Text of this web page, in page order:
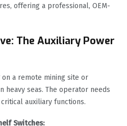
offering a professional, OEM-
The Auxiliary Power
on a remote mining site or
heavy seas. The operator needs
auxiliary functions.
Switches: